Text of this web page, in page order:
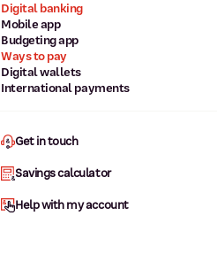
Digital banking
Mobile app
Budgeting app
Ways to pay
Digital wallets
International payments
Get in touch
Savings calculator
Help with my account